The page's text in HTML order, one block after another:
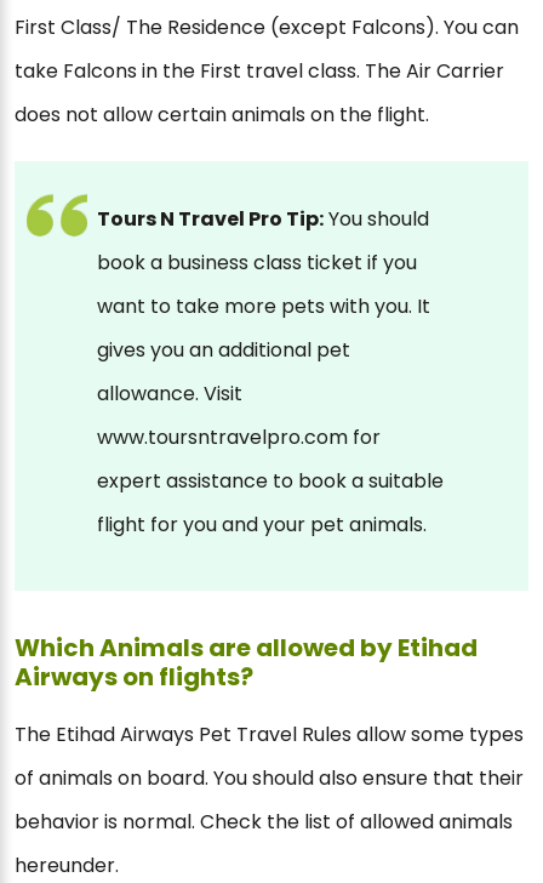
First Class/ The Residence (except Falcons). You can
take Falcons in the First travel class. The Air Carrier
does not allow certain animals on the flight.
Tours N Travel Pro Tip:You should
book a business class ticket if you
want to take more pets with you. It
gives you an additional pet
allowance. Visit
www.toursntravelpro.com for
expert assistance to book a suitable
flight for you and your pet animals.
Which Animals are allowed by Etihad
Airways on flights?
The Etihad Airways Pet Travel Rules allow some types
of animals on board. You should also ensure that their
behavior is normal. Check the list of allowed animals
hereunder.